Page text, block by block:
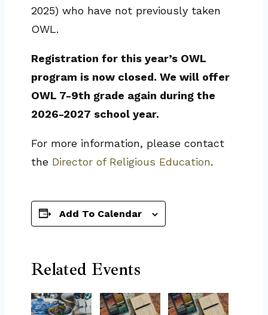
2025) who have not previously taken
OWL.
Registration for this year’s OWL
program is now closed. We will offer
OWL 7-9th grade again during the
2026-2027 school year.
For more information, please contact
the Director of Religious Education.
Add To Calendar
Related Events